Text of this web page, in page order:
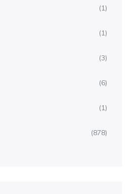
(1)
(1)
(3)
(6)
(1)
(878)